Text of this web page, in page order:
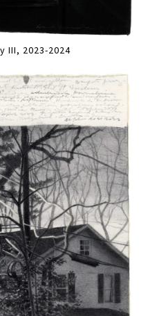
III, 2023-2024